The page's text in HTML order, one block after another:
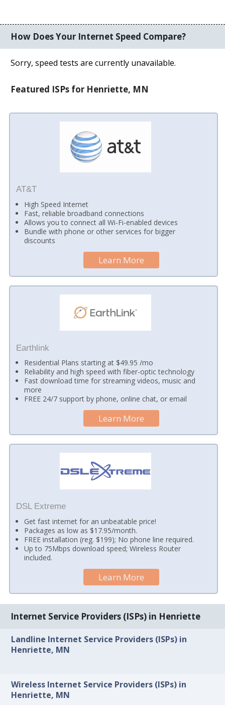
How Does Your Internet Speed Compare?
Sorry, speed tests are currently unavailable.
Featured ISPs for Henriette, MN
AT&T
High Speed Internet
Fast, reliable broadband connections
Allows you to connect all Wi-Fi-enabled devices
Bundle with phone or other services for bigger
discounts
Learn More
Earthlink
Residential Plans starting at $49.95 /mo
Reliability and high speed with fiber-optic technology
Fast download time for streaming videos, music and
more
FREE 24/7 support by phone, online chat, or email
Learn More
DSL Extreme
Get fast internet for an unbeatable price!
Packages as low as $17.95/month.
FREE installation (reg. $199); No phone line required.
Up to 75Mbps download speed; Wireless Router
included.
Learn More
Internet Service Providers (ISPs) in Henriette
Landline Internet Service Providers (ISPs) in
Henriette, MN
Wireless Internet Service Providers (ISPs) in
Henriette, MN